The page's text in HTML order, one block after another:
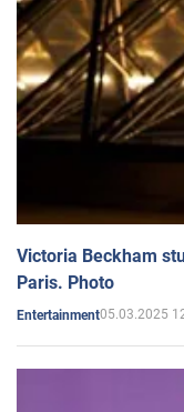
Victoria Beckham
Paris. Photo
Entertainment05.03.2025